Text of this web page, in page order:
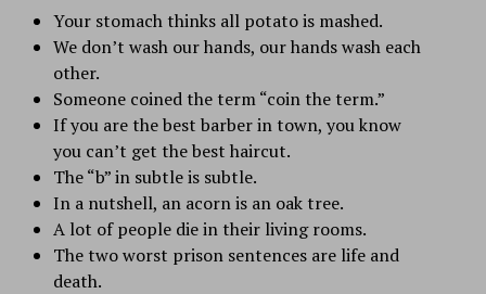
Your stomach thinks all potato is mashed.
We don’t wash our hands, our hands wash each
other.
Someone coined the term “coin the term.”
If you are the best barber in town, you know
you can’t get the best haircut.
The “b” in subtle is subtle.
In a nutshell, an acorn is an oak tree.
A lot of people die in their living rooms.
The two worst prison sentences are life and
death.